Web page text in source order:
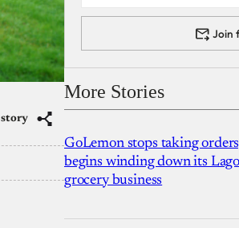
story
Join
More Stories
GoLemon stops taking
begins winding down its
grocery business